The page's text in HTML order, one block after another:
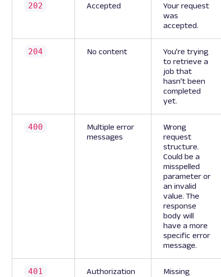
202 Accepted
Your request
was
accepted.
204 No content
You’re trying
to retrieve a
job that
hasn’t been
completed
yet.
400
Multiple error
messages
Wrong
request
structure.
Could be a
misspelled
parameter or
an invalid
value. The
response
body will
have a more
specific error
message.
401
Authorization
Missing